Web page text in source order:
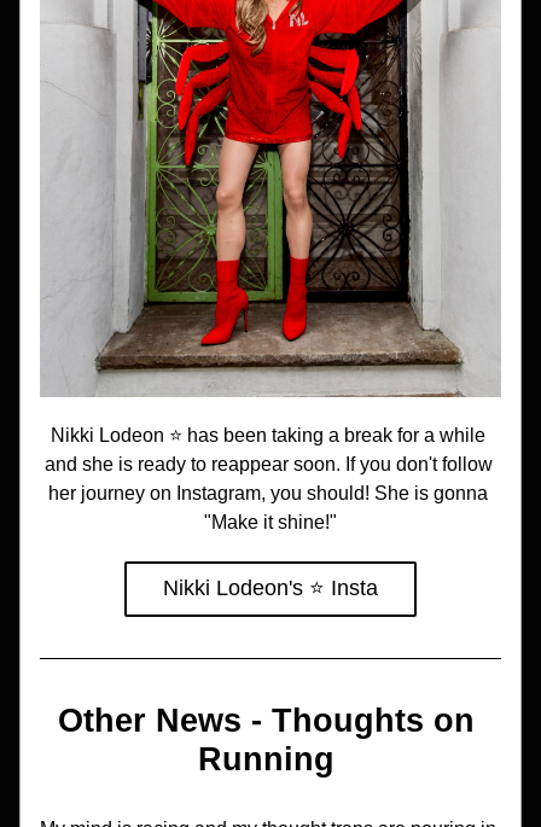
Nikki Lodeon ⭐️ has been taking a break for a while
and she is ready to reappear soon. If you don't follow
her journey on Instagram, you should! She is gonna
"Make it shine!"
Nikki Lodeon's ⭐️ Insta
Other News - Thoughts on
Running